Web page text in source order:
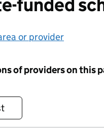
funded
or provider
of providers on this